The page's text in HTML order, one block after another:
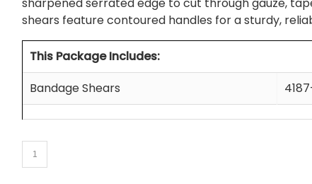
shears feature contoured handles for a sturdy,
This Package Includes:
Bandage Shears